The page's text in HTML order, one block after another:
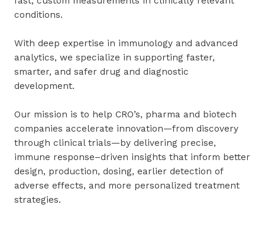
conditions.
With deep expertise in immunology and advanced
analytics, we specialize in supporting faster,
smarter, and safer drug and diagnostic
development.
Our mission is to help CRO’s, pharma and biotech
companies accelerate innovation—from discovery
through clinical trials—by delivering precise,
immune response–driven insights that inform better
design, production, dosing, earlier detection of
adverse effects, and more personalized treatment
strategies.